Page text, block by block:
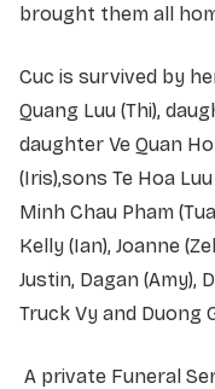
brought them all
Cuc is survived by
Quang Luu (Thi),
daughter Ve Quan
(Iris),sons Te Hoa
Minh Chau Pham
Kelly (Ian), Joanne
Justin, Dagan (Amy),
Truck Vy and Duong
A private Funeral